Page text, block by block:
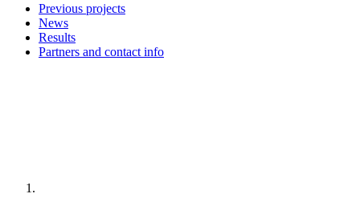
Previous projects
News
Results
Partners and contact info